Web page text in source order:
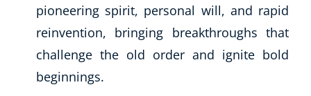
pioneering spirit, personal will, and rapid
reinvention, bringing breakthroughs that
challenge the old order and ignite bold
beginnings.